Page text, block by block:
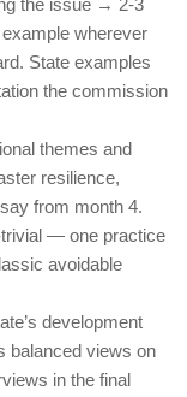
the issue → 2-3
wherever
State examples
the commission
themes and
resilience,
from month 4.
— one practice
avoidable
development
balanced views on
in the final